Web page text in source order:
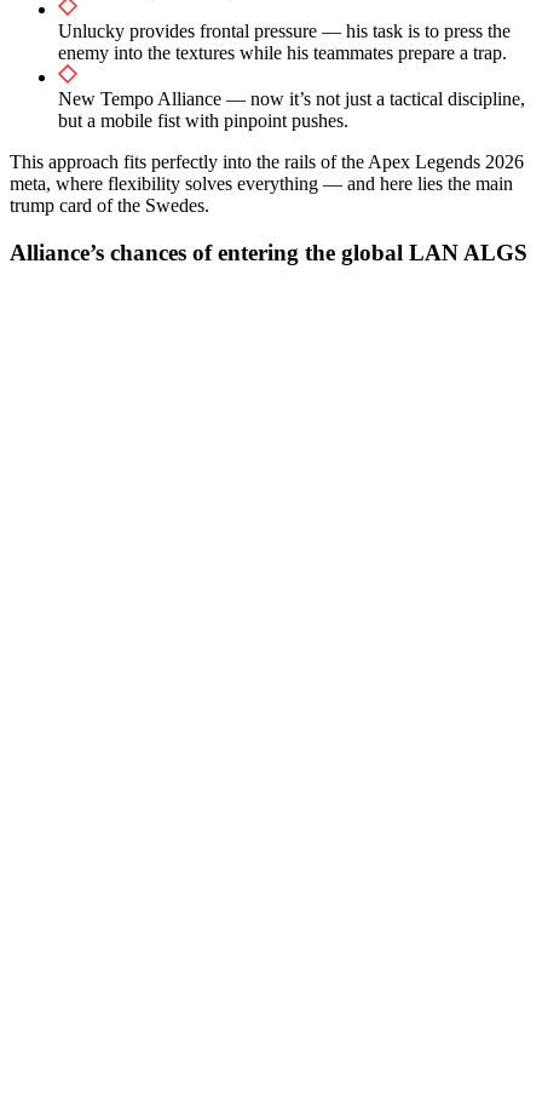
Unlucky provides frontal pressure — his task is to press the
enemy into the textures while his teammates prepare a trap.
New Tempo Alliance — now it’s not just a tactical discipline,
but a mobile fist with pinpoint pushes.
This approach fits perfectly into the rails of the Apex Legends 2026
meta, where flexibility solves everything — and here lies the main
trump card of the Swedes.
Alliance’s chances of entering the global LAN ALGS